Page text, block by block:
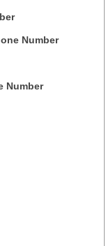
Number
Number